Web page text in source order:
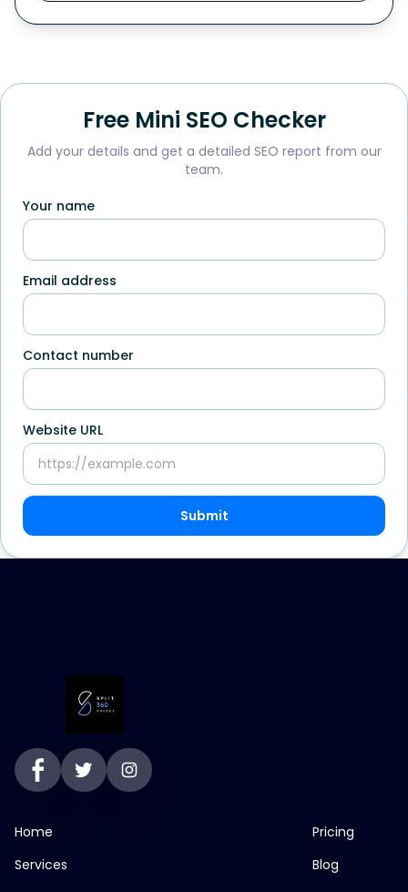
Free Mini SEO Checker
Add your details and get a detailed SEO report from our
team.
Your name
Email address
Contact number
Website URL
Submit
Home
Services
Pricing
Blog